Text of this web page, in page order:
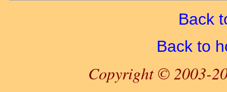
Back
Back to
Copyright © 2003-